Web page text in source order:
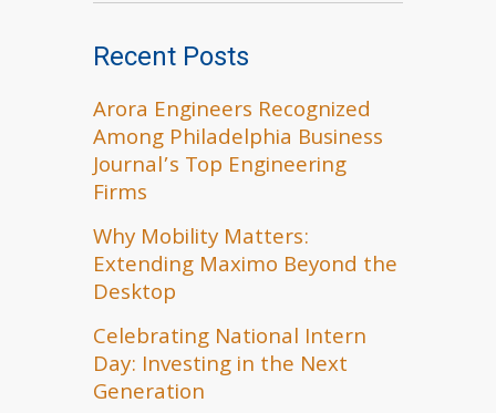
Recent Posts
Arora Engineers Recognized
Among Philadelphia Business
Journal’s Top Engineering
Firms
Why Mobility Matters:
Extending Maximo Beyond the
Desktop
Celebrating National Intern
Day: Investing in the Next
Generation